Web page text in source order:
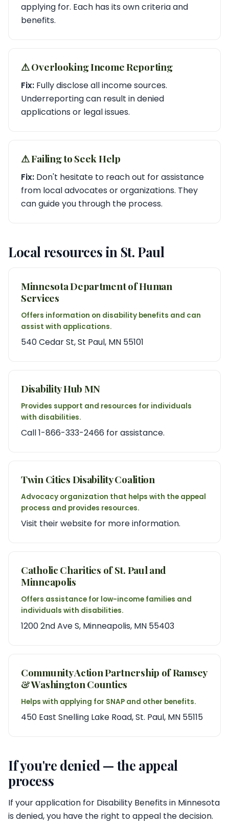
applying for. Each has its own criteria and
benefits.
⚠︎ Overlooking Income Reporting
Fix: Fully disclose all income sources.
Underreporting can result in denied
applications or legal issues.
⚠︎ Failing to Seek Help
Fix: Don't hesitate to reach out for assistance
from local advocates or organizations. They
can guide you through the process.
Local resources in St. Paul
Minnesota Department of Human
Services
Offers information on disability benefits and can
assist with applications.
540 Cedar St, St Paul, MN 55101
Disability Hub MN
Provides support and resources for individuals
with disabilities.
Call 1-866-333-2466 for assistance.
Twin Cities Disability Coalition
Advocacy organization that helps with the appeal
process and provides resources.
Visit their website for more information.
Catholic Charities of St. Paul and
Minneapolis
Offers assistance for low-income families and
individuals with disabilities.
1200 2nd Ave S, Minneapolis, MN 55403
Community Action Partnership of Ramsey
& Washington Counties
Helps with applying for SNAP and other benefits.
450 East Snelling Lake Road, St. Paul, MN 55115
If you're denied — the appeal
process
If your application for Disability Benefits in Minnesota
is denied, you have the right to appeal the decision.